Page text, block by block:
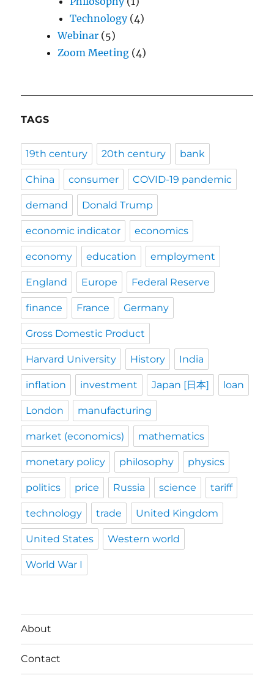
Technology(4)
Webinar (5)
Zoom Meeting (4)
TAGS
19th century 20th century bank
China consumer COVID-19 pandemic
demand Donald Trump
economic indicator economics
economy education employment
England Europe Federal Reserve
finance France Germany
Gross Domestic Product
Harvard University History India
inflation investment Japan [日本] loan
London manufacturing
market (economics) mathematics
monetary policy philosophy physics
politics price Russia science tariff
technology trade United Kingdom
United States Western world
World War I
About
Contact